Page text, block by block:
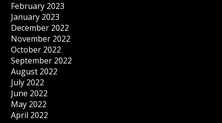
February 2023
January 2023
December 2022
November 2022
October 2022
September 2022
August 2022
July 2022
June 2022
May 2022
April 2022